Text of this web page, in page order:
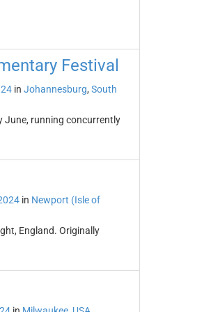
Festival
in Johannesburg, South
June, running concurrently
in Newport (Isle of
England. Originally